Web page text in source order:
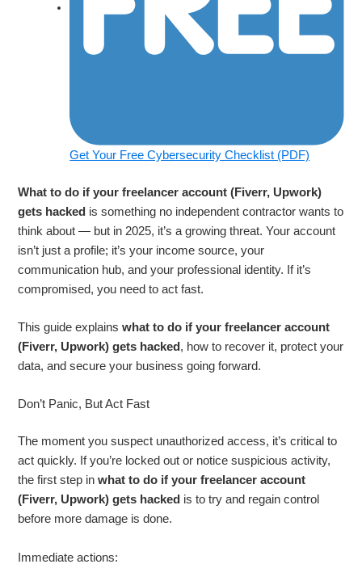
Get Your Free Cybersecurity Checklist (PDF)
What to do if your freelancer account (Fiverr, Upwork)
gets hacked is something no independent contractor wants to
think about — but in 2025, it’s a growing threat. Your account
isn’t just a profile; it’s your income source, your
communication hub, and your professional identity. If it’s
compromised, you need to act fast.
This guide explainswhat to do if your freelancer account
(Fiverr, Upwork) gets hacked , how to recover it, protect your
data, and secure your business going forward.
Don’t Panic, But Act Fast
The moment you suspect unauthorized access, it’s critical to
act quickly. If you’re locked out or notice suspicious activity,
the first step inwhat to do if your freelancer account
(Fiverr, Upwork) gets hacked is to try and regain control
before more damage is done.
Immediate actions: